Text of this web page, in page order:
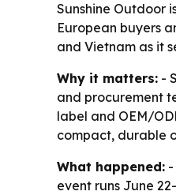
Sunshine Outdoor
European buyers
and Vietnam as it
Why it matters: -
and procurement
label and OEM/
compact, durable
What happened: -
event runs June